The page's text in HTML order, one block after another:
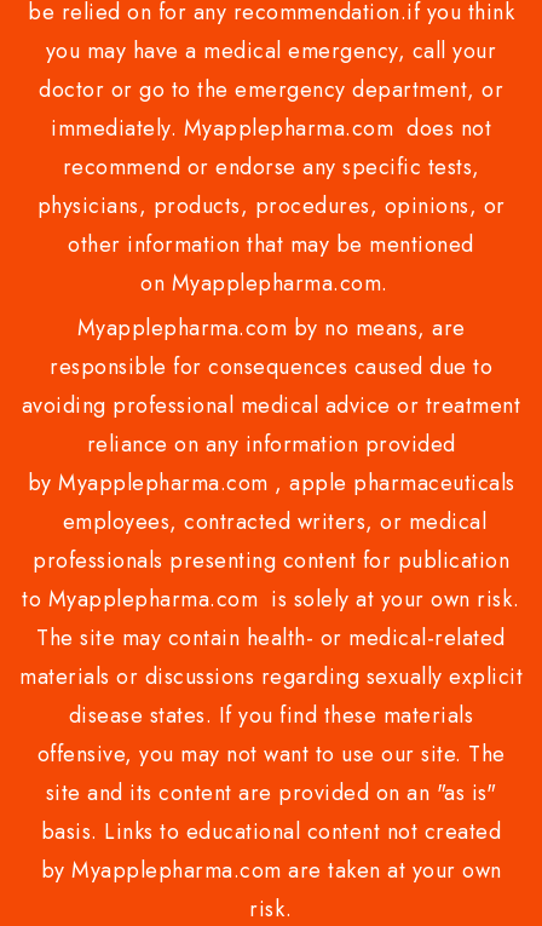
be relied on for any recommendation.if you think
you may have a medical emergency, call your
doctor or go to the emergency department, or
immediately. Myapplepharma.com does not
recommend or endorse any specific tests,
physicians, products, procedures, opinions, or
other information that may be mentioned
on Myapplepharma.com.
Myapplepharma.com by no means, are
responsible for consequences caused due to
avoiding professional medical advice or treatment
reliance on any information provided
by Myapplepharma.com , apple pharmaceuticals
employees, contracted writers, or medical
professionals presenting content for publication
to Myapplepharma.com is solely at your own risk.
The site may contain health- or medical-related
materials or discussions regarding sexually explicit
disease states. If you find these materials
offensive, you may not want to use our site. The
site and its content are provided on an "as is"
basis. Links to educational content not created
by Myapplepharma.com are taken at your own
risk.